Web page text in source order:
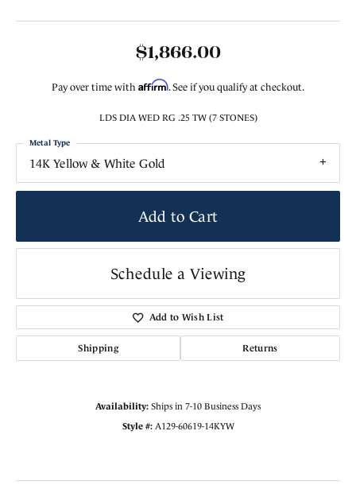
$1,866.00
Pay over time with Affirm. See if you qualify at checkout.
LDS DIA WED RG .25 TW (7 STONES)
14K Yellow & White Gold
Metal Type
Add to Cart
Schedule a Viewing
Add to Wish List
Shipping Returns
Availability: Ships in 7-10 Business Days
Style #: A129-60619-14KYW